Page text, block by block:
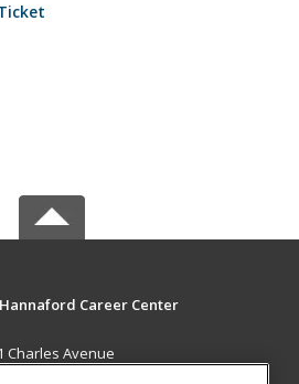
Career Center
Charles Avenue